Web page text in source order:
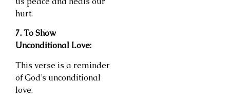
hurt.
7. To Show
Unconditional Love:
This verse is a reminder
of God’s unconditional
love.